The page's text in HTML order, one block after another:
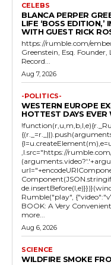
CELEBS
BLANCA PERPER
LIFE ‘BOSS EDITION,’
WITH GUEST RICK
https://rumble.com/
Greenstein, Esq. Founder,
Record...
Aug 7, 2026
-POLITICS-
WESTERN EUROPE
HOTTEST DAYS
,l.src="https://
Rumble("play",
BOOK: A Very
more...
Aug 6, 2026
SCIENCE
WILDFIRE SMOKE